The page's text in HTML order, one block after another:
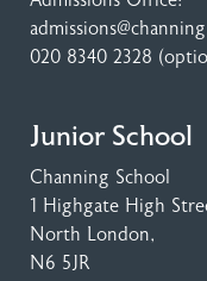
020 8340 2328
Junior School
Channing School
1 Highgate High
North London,
N6 5JR